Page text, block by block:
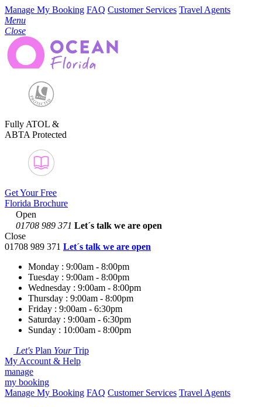
Manage My Booking FAQ Customer Services Travel Agents
Menu
Close
Fully ATOL &
ABTA Protected
Get Your Free
Florida Brochure
Open
01708 989 371 Let´s talk we are open
Close
01708 989 371 Let´s talk we are open
Monday : 9:00am - 8:00pm
Tuesday : 9:00am - 8:00pm
Wednesday : 9:00am - 8:00pm
Thursday : 9:00am - 8:00pm
Friday : 9:00am - 6:30pm
Saturday : 9:00am - 6:30pm
Sunday : 10:00am - 8:00pm
Let's Plan YourTrip
My Account & Help
manage
my booking
Manage My Booking FAQ Customer Services Travel Agents